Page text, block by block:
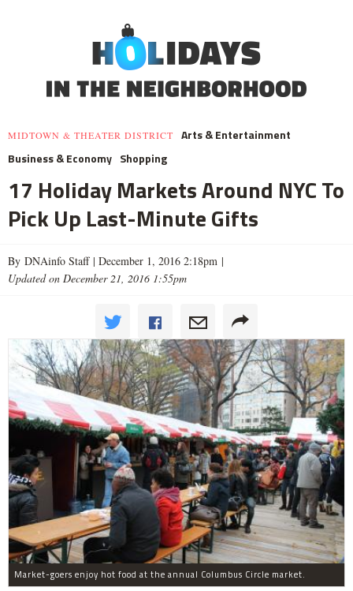
MIDTOWN & THEATER DISTRICT
Arts & Entertainment
Business & Economy Shopping
17 Holiday Markets Around NYC To
Pick Up Last-Minute Gifts
By DNAinfo Staff | December 1, 2016 2:18pm |
Updated on December 21, 2016 1:55pm
Market-goers enjoy hot food at the annual Columbus Circle market.